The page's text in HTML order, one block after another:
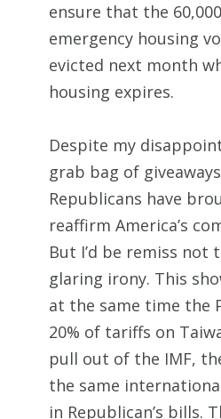
ensure that the
emergency housing
evicted next month
housing expires.
Despite my
grab bag of
Republicans have
reaffirm America’s
But I’d be remiss
glaring irony. This
at the same time the
20% of tariffs on
pull out of the IMF,
the same
in Republican’s bills.